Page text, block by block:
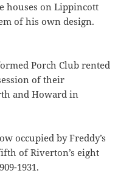
houses on Lippincott
of his own design.
Porch Club rented
of their
and Howard in
occupied by Freddy’s
of Riverton’s eight
1931.